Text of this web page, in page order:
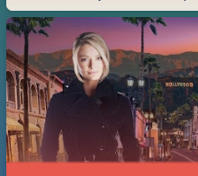
Durban... Find things to do this